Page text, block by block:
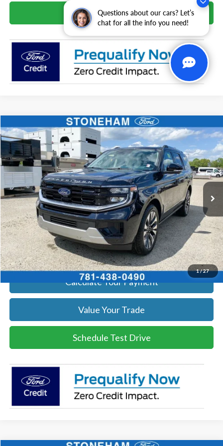
Questions about our cars? Let’s
chat for all the info you need!
Schedule Test Drive
1/27
2026Ford Expedition Platinum
VIN:1FMJU1M82TEA32966Stock:261564Model:U1M
In Stock Ext. Int.
$82,659
SALE PRICE
More
Get Today's Price
Click To Call
Get Today's Price
Calculate Your Payment
Value Your Trade
Schedule Test Drive
Compare Vehicle